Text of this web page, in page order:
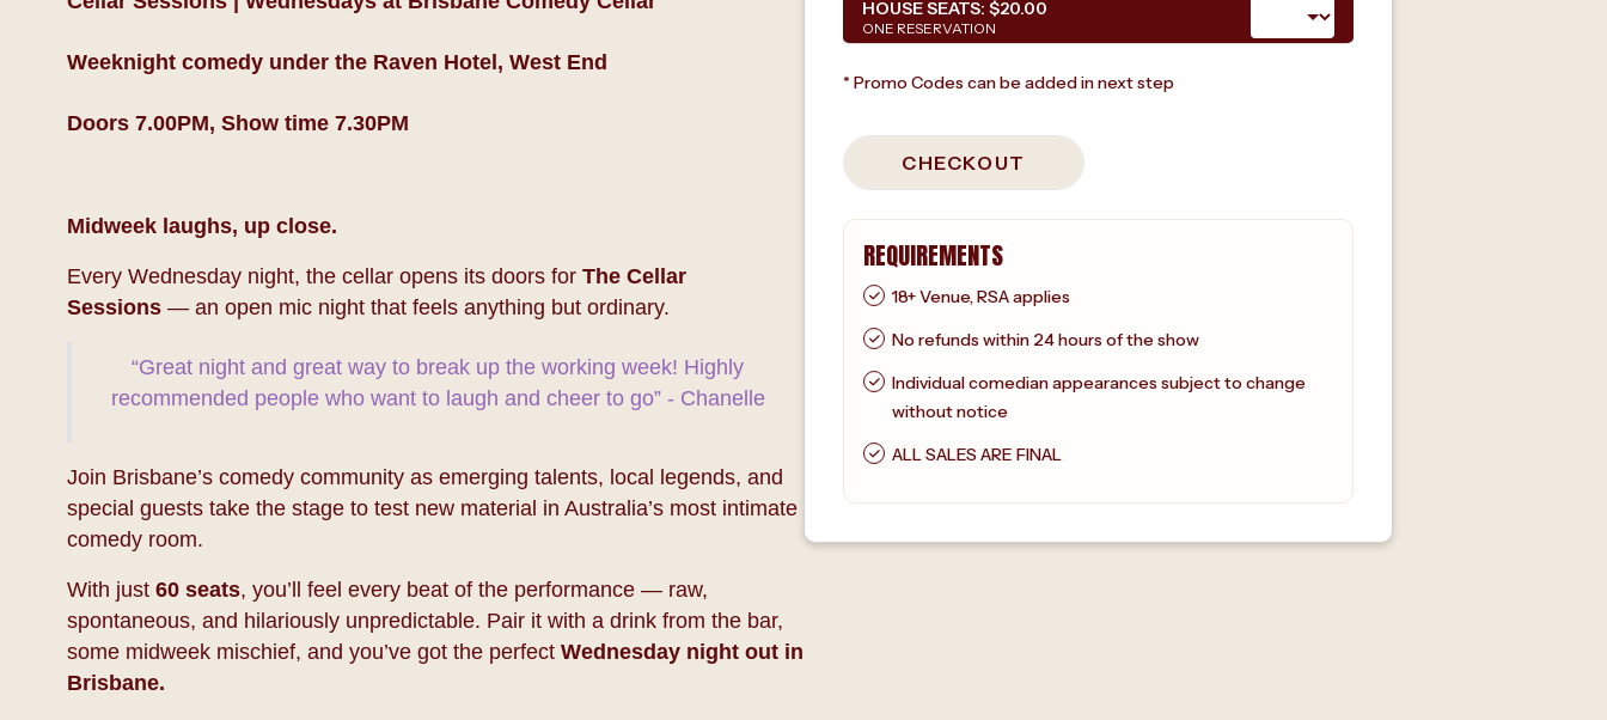
Weeknight comedy under the Raven Hotel, West End
Doors 7.00PM, Show time 7.30PM
Midweek laughs, up close.
Every Wednesday night, the cellar opens its doors for The Cellar
Sessions — an open mic night that feels anything but ordinary.
“Great night and great way to break up the working week! Highly
recommended people who want to laugh and cheer to go” - Chanelle
Join Brisbane’s comedy community as emerging talents, local legends, and
special guests take the stage to test new material in Australia’s most intimate
comedy room.
With just 60 seats, you’ll feel every beat of the performance — raw,
spontaneous, and hilariously unpredictable. Pair it with a drink from the bar,
some midweek mischief, and you’ve got the perfect Wednesday night out in
Brisbane.
HOUSE SEATS: $20.00
ONE RESERVATION
* Promo Codes can be added in next step
CHECKOUT
REQUIREMENTS
18+ Venue, RSA applies
No refunds within 24 hours of the show
Individual comedian appearances subject to change
without notice
ALL SALES ARE FINAL